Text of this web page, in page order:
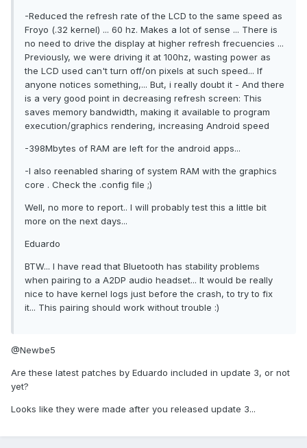
-Reduced the refresh rate of the LCD to the same speed as
Froyo (.32 kernel) ... 60 hz. Makes a lot of sense ... There is
no need to drive the display at higher refresh frecuencies ...
Previously, we were driving it at 100hz, wasting power as
the LCD used can't turn off/on pixels at such speed... If
anyone notices something,... But, i really doubt it - And there
is a very good point in decreasing refresh screen: This
saves memory bandwidth, making it available to program
execution/graphics rendering, increasing Android speed
-398Mbytes of RAM are left for the android apps...
-I also reenabled sharing of system RAM with the graphics
core . Check the .config file ;)
Well, no more to report.. I will probably test this a little bit
more on the next days...
Eduardo
BTW... I have read that Bluetooth has stability problems
when pairing to a A2DP audio headset... It would be really
nice to have kernel logs just before the crash, to try to fix
it... This pairing should work without trouble :)
@Newbe5
Are these latest patches by Eduardo included in update 3, or not
yet?
Looks like they were made after you released update 3...